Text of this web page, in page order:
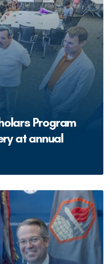
Program
at annual